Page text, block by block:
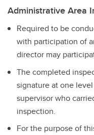
Administrative Area
Required to be
with participation of
director may
The completed
signature at one
supervisor who
inspection.
For the purpose of